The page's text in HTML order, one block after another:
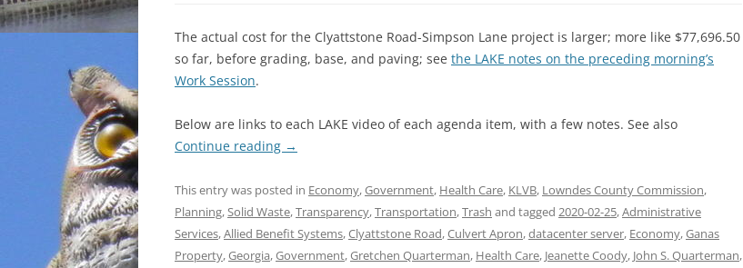
The actual cost for the Clyattstone Road-Simpson Lane project is larger; more like $77,696.50
so far, before grading, base, and paving; see the LAKE notes on the preceding morning’s
Work Session.
Below are links to each LAKE video of each agenda item, with a few notes. See also
Continue reading →
This entry was posted in Economy,Government, Health Care, KLVB, Lowndes County Commission,
Planning,Solid Waste,Transparency,Transportation,Trash and tagged 2020-02-25,Administrative
Services,Allied Benefit Systems,Clyattstone Road,Culvert Apron,datacenter server, Economy,Ganas
Property,Georgia,Government,Gretchen Quarterman, Health Care, Jeanette Coody, John S. Quarterman,